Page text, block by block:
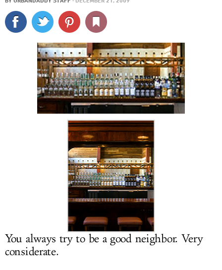
CULTURE
SPORTS
DELIVERY
SIGN UP
LOG IN
You always try to be a good neighbor. Very
considerate.